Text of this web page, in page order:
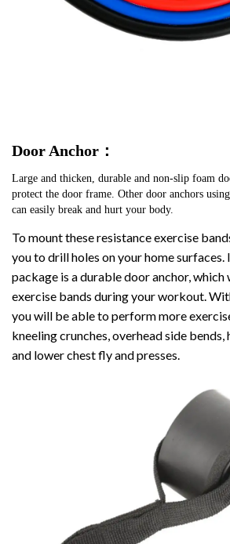
Door Anchor：
Large and thicken, durable and non-slip foam
protect the door frame. Other door anchors
can easily break and hurt your body.
To mount these resistance exercise
you to drill holes on your home surfaces.
package is a durable door anchor, which
exercise bands during your workout.
you will be able to perform more
kneeling crunches, overhead side bends,
and lower chest fly and presses.